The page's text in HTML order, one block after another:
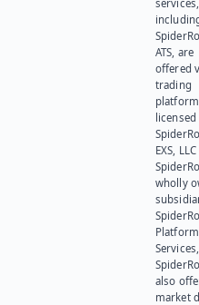
services,
ATS, are
offered
trading
platform
EXS,
wholly
Platform
also
market